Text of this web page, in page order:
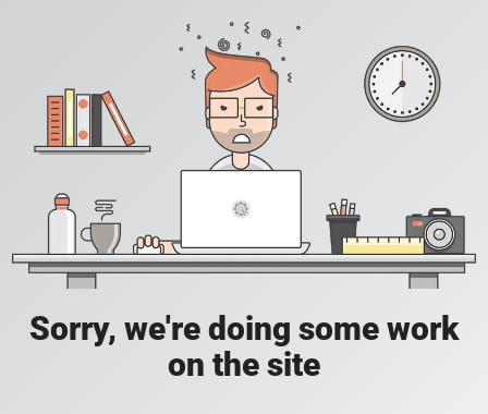
Sorry, we're doing some work
on the site